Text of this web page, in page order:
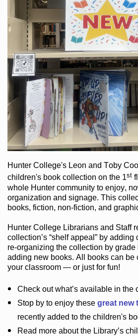
Hunter College's Leon and Toby
children's bookcollection on the 1st
whole Hunter communityto enjoy,
organization and signage. This
books, fiction, non-fiction, and
Hunter College Librarians and Staff
collection’s “shelf appeal”by adding
re-organizing the collection by grade
adding new books. All books can be
your classroom — or just for fun!
Check outwhat’savailable in the
Stop by to enjoy these great new
recently added to the children's
Read more about the Library’s